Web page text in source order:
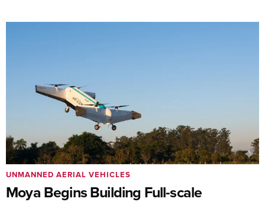
Moya Begins Building Full-scale
UNMANNED AERIAL VEHICLES